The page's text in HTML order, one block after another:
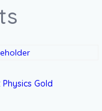
Physics Gold